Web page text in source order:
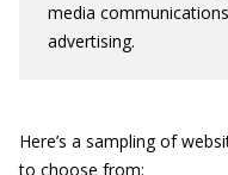
media
advertising.
Here’s a sampling of
to choose from: